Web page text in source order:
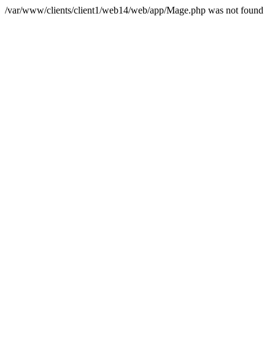
/var/www/clients/client1/web14/web/app/Mage.php was not found